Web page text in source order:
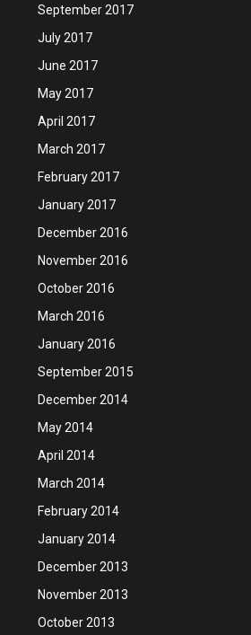
September 2017
July 2017
June 2017
May 2017
April 2017
March 2017
February 2017
January 2017
December 2016
November 2016
October 2016
March 2016
January 2016
September 2015
December 2014
May 2014
April 2014
March 2014
February 2014
January 2014
December 2013
November 2013
October 2013